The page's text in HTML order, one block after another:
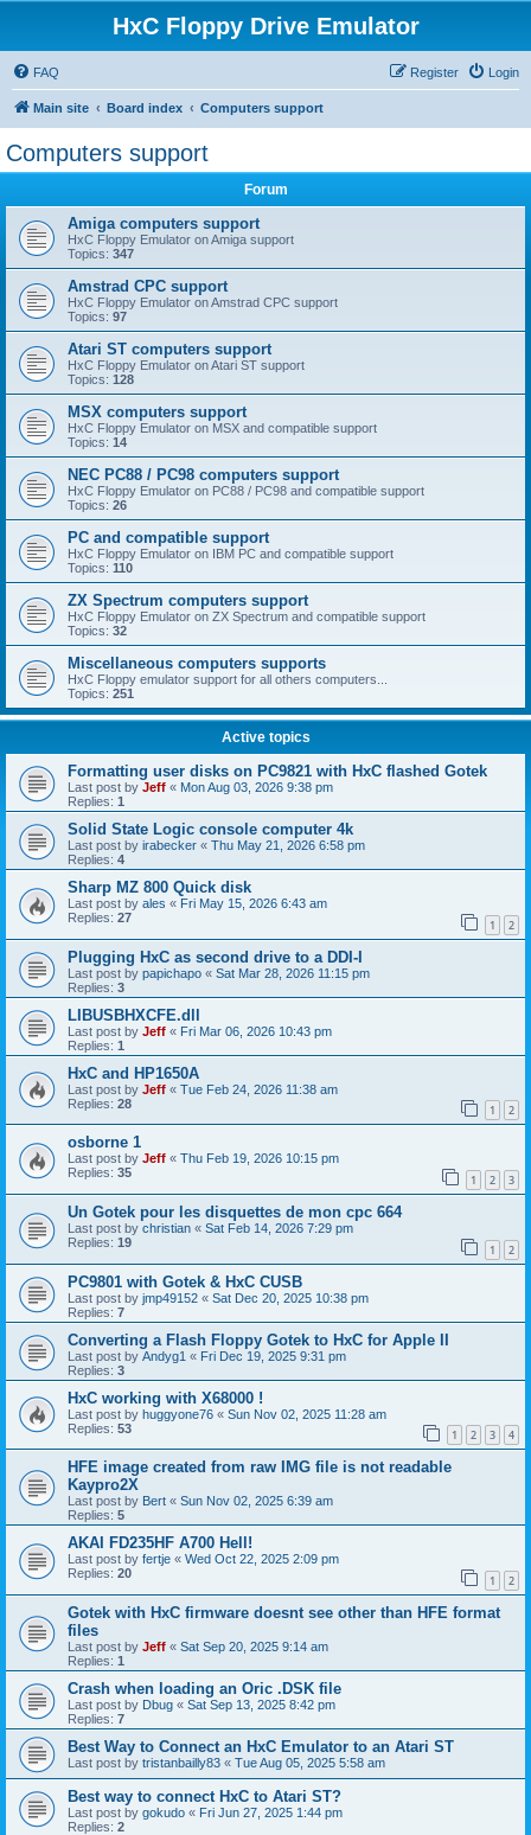
HxC Floppy Drive Emulator
FAQ Login
Register
Main site Board index Computers support
Computers support
Forum
Amiga computers support
HxC Floppy Emulator on Amiga support
Topics: 347
Amstrad CPC support
HxC Floppy Emulator on Amstrad CPC support
Topics: 97
Atari ST computers support
HxC Floppy Emulator on Atari ST support
Topics: 128
MSX computers support
HxC Floppy Emulator on MSX and compatible support
Topics: 14
NEC PC88 / PC98 computers support
HxC Floppy Emulator on PC88 / PC98 and compatible support
Topics: 26
PC and compatible support
HxC Floppy Emulator on IBM PC and compatible support
Topics: 110
ZX Spectrum computers support
HxC Floppy Emulator on ZX Spectrum and compatible support
Topics: 32
Miscellaneous computers supports
HxC Floppy emulator support for all others computers...
Topics: 251
Active topics
Formatting user disks on PC9821 with HxC flashed Gotek
Last post by Jeff « Mon Aug 03, 2026 9:38 pm
Replies: 1
Solid State Logic console computer 4k
Last post by irabecker « Thu May 21, 2026 6:58 pm
Replies: 4
Sharp MZ 800 Quick disk
Last post by ales « Fri May 15, 2026 6:43 am
Replies: 27 1 2
Plugging HxC as second drive to a DDI-I
Last post by papichapo « Sat Mar 28, 2026 11:15 pm
Replies: 3
LIBUSBHXCFE.dll
Last post by Jeff « Fri Mar 06, 2026 10:43 pm
Replies: 1
HxC and HP1650A
Last post by Jeff « Tue Feb 24, 2026 11:38 am
Replies: 28 1 2
osborne 1
Last post by Jeff « Thu Feb 19, 2026 10:15 pm
Replies: 35 1 2 3
Un Gotek pour les disquettes de mon cpc 664
Last post by christian « Sat Feb 14, 2026 7:29 pm
Replies: 19 1 2
PC9801 with Gotek & HxC CUSB
Last post by jmp49152 « Sat Dec 20, 2025 10:38 pm
Replies: 7
Converting a Flash Floppy Gotek to HxC for Apple II
Last post by Andyg1 « Fri Dec 19, 2025 9:31 pm
Replies: 3
HxC working with X68000 !
Last post by huggyone76 « Sun Nov 02, 2025 11:28 am
Replies: 53 1 2 3 4
HFE image created from raw IMG file is not readable
Kaypro2X
Last post by Bert « Sun Nov 02, 2025 6:39 am
Replies: 5
AKAI FD235HF A700 Hell!
Last post by fertje « Wed Oct 22, 2025 2:09 pm
Replies: 20 1 2
Gotek with HxC firmware doesnt see other than HFE format
files
Last post by Jeff « Sat Sep 20, 2025 9:14 am
Replies: 1
Crash when loading an Oric .DSK file
Last post by Dbug « Sat Sep 13, 2025 8:42 pm
Replies: 7
Best Way to Connect an HxC Emulator to an Atari ST
Last post by tristanbailly83 « Tue Aug 05, 2025 5:58 am
Best way to connect HxC to Atari ST?
Last post by gokudo « Fri Jun 27, 2025 1:44 pm
Replies: 2